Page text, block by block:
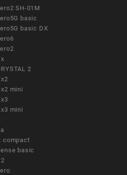
SH-01M
basic
basic DX
2
mini
mini
compact
basic